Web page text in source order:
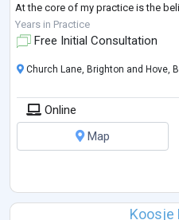
At the core of my practice is the
when there is space to slow down,
Years in Practice
Free Initial Consultation
Church Lane, Brighton and Hove,
Online
Map
Koosje